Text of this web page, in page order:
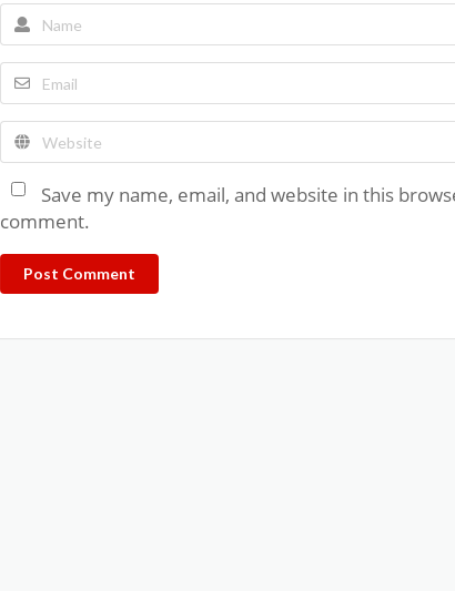
Save my name, email, and website in this
comment.
Post Comment